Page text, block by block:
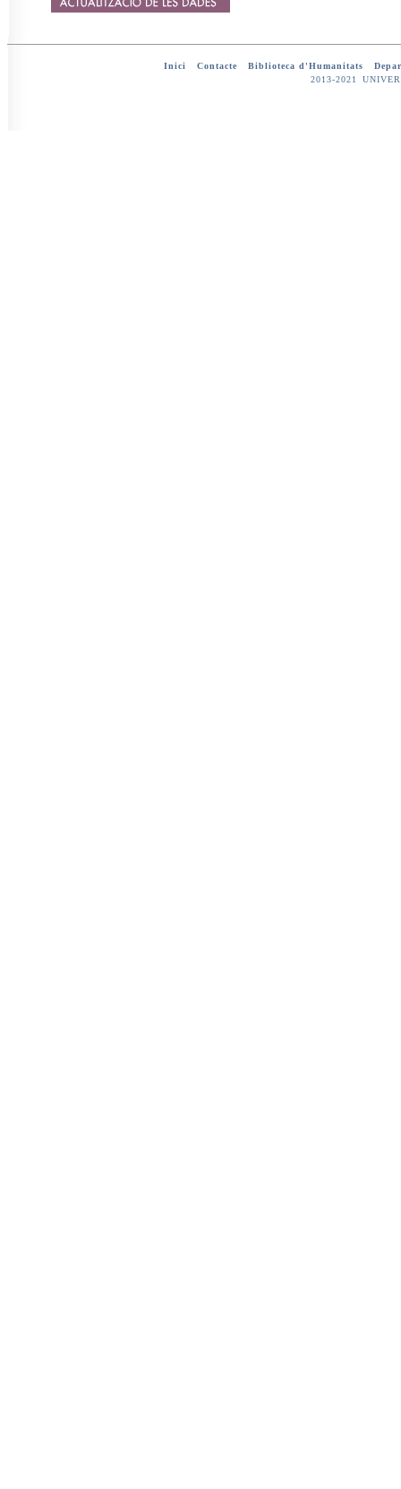
Inici Contacte Biblioteca d'Humanitats
2013-2021